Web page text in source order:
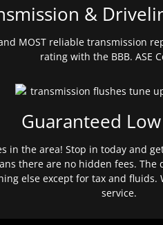
&
MOST reliable transmission
rating with the BBB. ASE
Guaranteed
in the area! Stop in today and
there are no hidden fees. The
else except for tax and fluids.
service.